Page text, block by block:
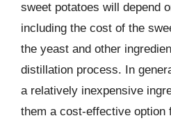
sweet potatoes will depend
including the cost of the
the yeast and other
distillation process. In
a relatively inexpensive
them a cost-effective option